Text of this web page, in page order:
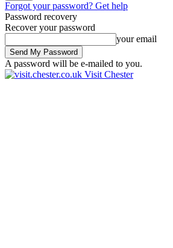
Forgot your password? Get help
Password recovery
Recover your password
your email
A password will be e-mailed to you.
Visit Chester